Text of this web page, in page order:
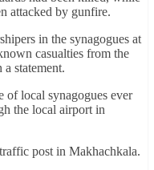
attacked by gunfire.
in the synagogues at
casualties from the
statement.
of local synagogues ever
the local airport in
post in Makhachkala.